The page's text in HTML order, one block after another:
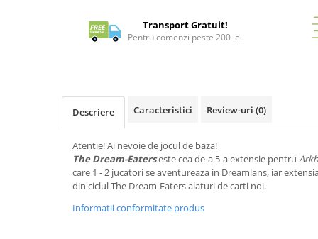
Deck Boxes/Cutii pentru carti
Portofolii/ Clasoare pentru carti
Carti de joc
Alte produse Hobby
Merch Lex Hobby Store
Transport Gratuit!
Pentru comenzi peste 200 lei
Descriere Caracteristici Review-uri (0)
Atentie! Ai nevoie de jocul de baza!
The Dream-Eaterseste cea de-a 5-a extensie pentru
care 1 - 2 jucatori se aventureaza in Dreamlans, iar
din ciclul The Dream-Eaters alaturi de carti noi.
Informatii conformitate produs